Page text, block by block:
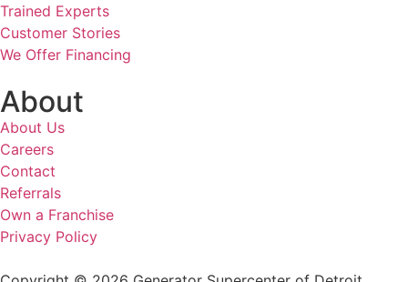
Trained Experts
Customer Stories
We Offer Financing
About
About Us
Careers
Contact
Referrals
Own a Franchise
Privacy Policy